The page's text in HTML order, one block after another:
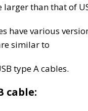
larger than that of
have various
similar to
type A cables.
cable: